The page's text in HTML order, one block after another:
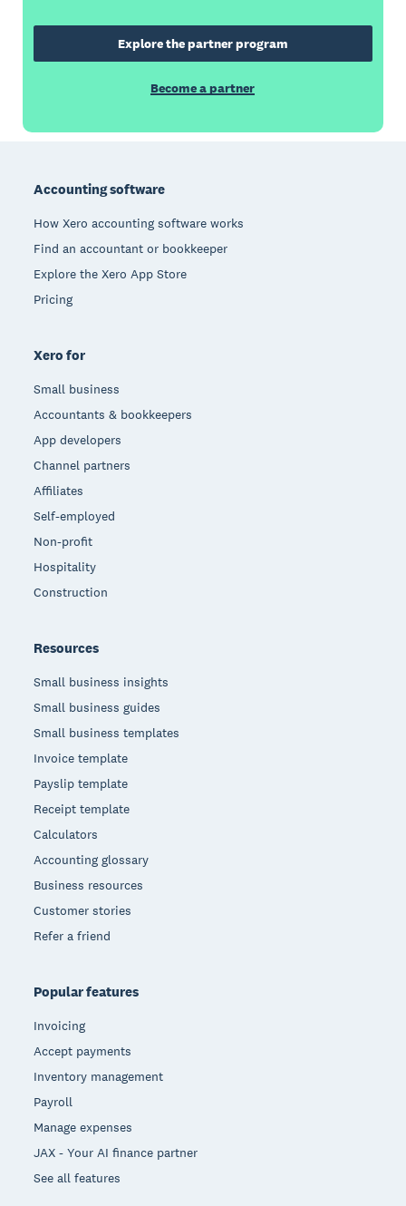
Explore the partner program
Become a partner
Accounting software
How Xero accounting software works
Find an accountant or bookkeeper
Explore the Xero App Store
Pricing
Xero for
Small business
Accountants & bookkeepers
App developers
Channel partners
Affiliates
Self-employed
Non-profit
Hospitality
Construction
Resources
Small business insights
Small business guides
Small business templates
Invoice template
Payslip template
Receipt template
Calculators
Accounting glossary
Business resources
Customer stories
Refer a friend
Popular features
Invoicing
Accept payments
Inventory management
Payroll
Manage expenses
JAX - Your AI finance partner
See all features